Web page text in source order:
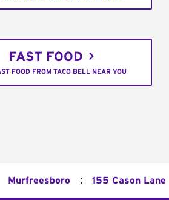
FAST FOOD
FOOD FROM TACO BELL NEAR YOU
Murfreesboro : 155 Cason Lane